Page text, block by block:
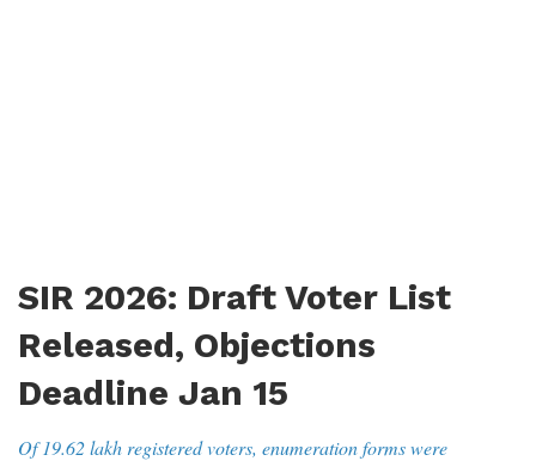
SIR 2026: Draft Voter List
Released, Objections
Deadline Jan 15
Of 19.62 lakh registered voters, enumeration forms were